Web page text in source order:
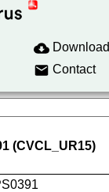
Download
Contact
(CVCL_UR15)